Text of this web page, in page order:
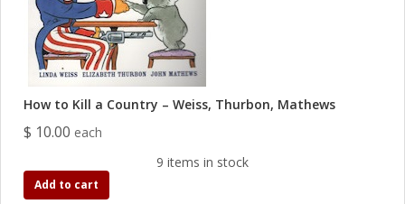
How to Kill a Country – Weiss, Thurbon, Mathews
$ 10.00 each
9 items in stock
Add to cart